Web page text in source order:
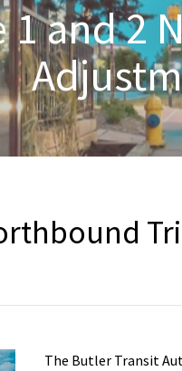
and 2
The Butler Transit